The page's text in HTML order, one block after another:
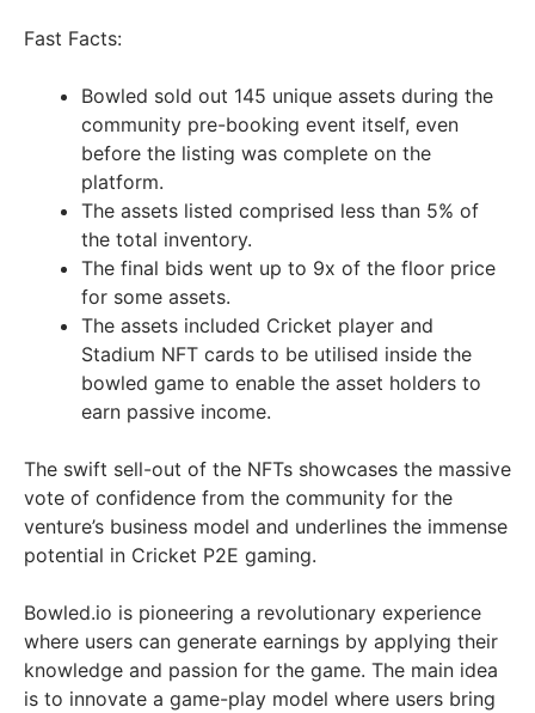
Fast Facts:
Bowled sold out 145 unique assets during the
community pre-booking event itself, even
before the listing was complete on the
platform.
The assets listed comprised less than 5% of
the total inventory.
The final bids went up to 9x of the floor price
for some assets.
The assets included Cricket player and
Stadium NFT cards to be utilised inside the
bowled game to enable the asset holders to
earn passive income.
The swift sell-out of the NFTs showcases the massive
vote of confidence from the community for the
venture’s business model and underlines the immense
potential in Cricket P2E gaming.
Bowled.io is pioneering a revolutionary experience
where users can generate earnings by applying their
knowledge and passion for the game. The main idea
is to innovate a game-play model where users bring